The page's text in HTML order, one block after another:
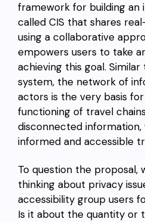
framework for building an
called CIS that shares
using a collaborative
empowers users to take
achieving this goal.
system, the network of
actors is the very basis
functioning of travel
disconnected
informed and accessible
To question the proposal,
thinking about privacy
accessibility group users
Is it about the quantity or